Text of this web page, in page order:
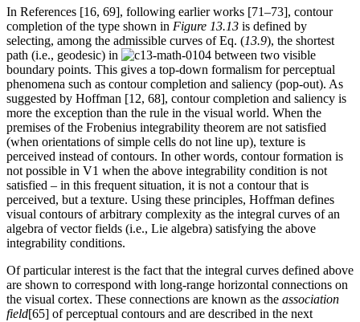
In References [16, 69], following earlier works [71–73], contour
completion of the type shown in Figure 13.13 is defined by
selecting, among the admissible curves of Eq. (13.9), the shortest
path (i.e., geodesic) in
between two visible
boundary points. This gives a top-down formalism for perceptual
phenomena such as contour completion and saliency (pop-out). As
suggested by Hoffman [12, 68], contour completion and saliency is
more the exception than the rule in the visual world. When the
premises of the Frobenius integrability theorem are not satisfied
(when orientations of simple cells do not line up), texture is
perceived instead of contours. In other words, contour formation is
not possible in V1 when the above integrability condition is not
satisfied – in this frequent situation, it is not a contour that is
perceived, but a texture. Using these principles, Hoffman defines
visual contours of arbitrary complexity as the integral curves of an
algebra of vector fields (i.e., Lie algebra) satisfying the above
integrability conditions.
Of particular interest is the fact that the integral curves defined above
are shown to correspond with long-range horizontal connections on
the visual cortex. These connections are known as the association
field[65] of perceptual contours and are described in the next